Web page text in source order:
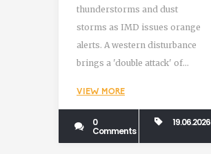
Thunderstorms
and Dust
Storms Amid
Heatwave
thunderstorms and dust
storms as IMD issues orange
alerts. A western disturbance
brings a 'double attack' of
monsoon and record heat.
VIEW MORE
0
Comments
19.06.2026